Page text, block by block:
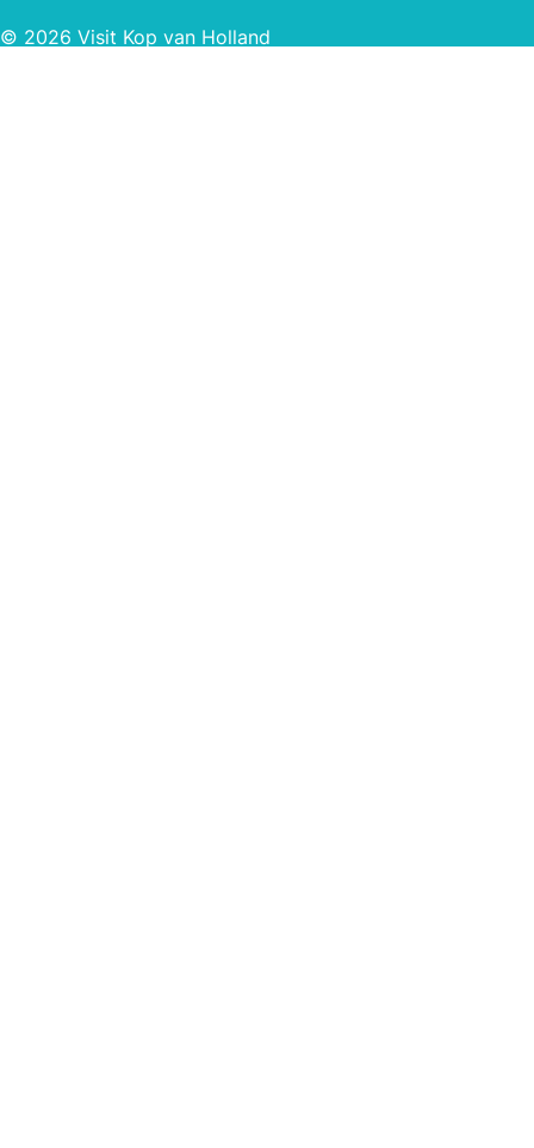
© 2026 Visit Kop van Holland